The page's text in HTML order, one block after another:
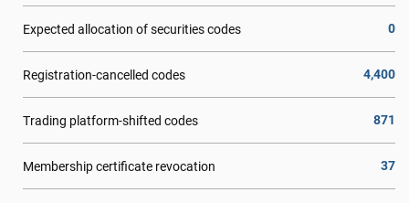
Expected allocation of securities codes 0
Registration-cancelled codes 4,400
Trading platform-shifted codes 871
Membership certificate revocation 37